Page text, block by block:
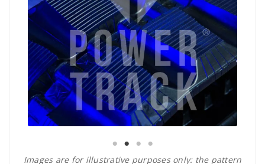
Images are for illustrative purposes only: the pattern